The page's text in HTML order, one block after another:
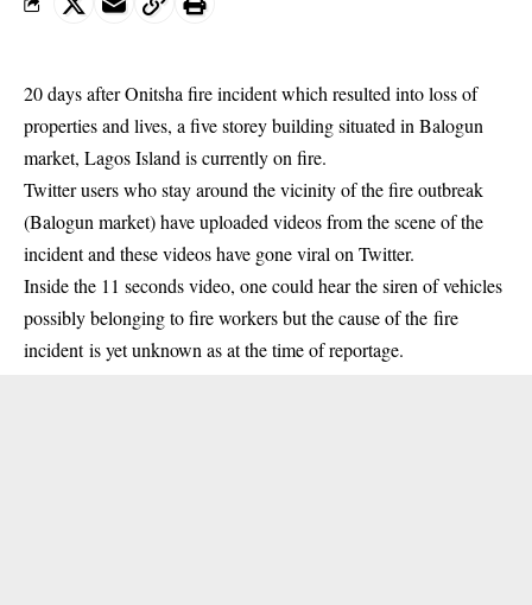
20 days after Onitsha fire incident which resulted into loss of
properties and lives, a five storey building situated in Balogun
market, Lagos Island is currently on fire.
Twitter users who stay around the vicinity of the fire outbreak
(Balogun market) have uploaded videos from thescene of the
incidentand these videos have gone viral on Twitter.
Inside the 11 seconds video, one could hear the siren of vehicles
possibly belonging to fire workers but the cause of the fire
incidentis yet unknown as at the time of reportage.